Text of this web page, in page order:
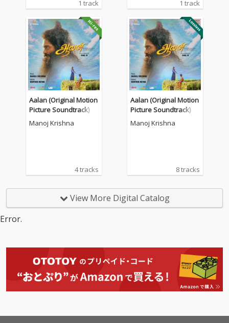
1 track 1 track
Aalan (Original Motion
Picture Soundtrack)
Manoj Krishna
4 tracks
Aalan (Original Motion
Picture Soundtrack)
Manoj Krishna
8 tracks
View More Digital Catalog
Error.